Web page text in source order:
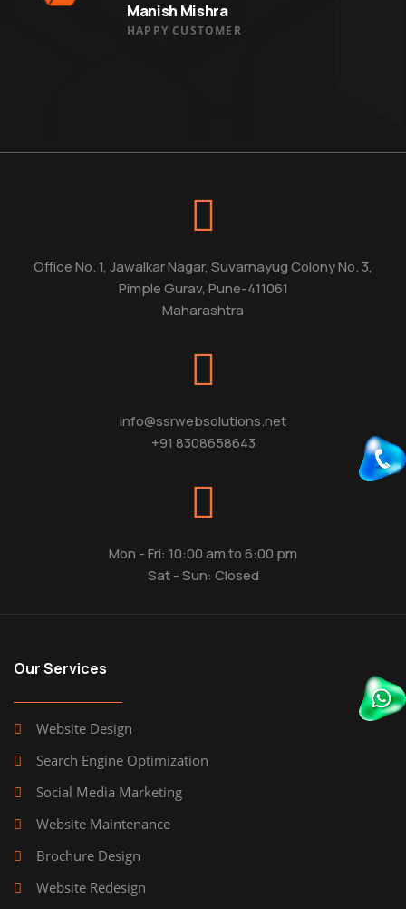
Manish Mishra
HAPPY CUSTOMER
Office No. 1, Jawalkar Nagar, Suvarnayug Colony No. 3,
Pimple Gurav, Pune-411061
Maharashtra
info@ssrwebsolutions.net
+91 8308658643
Mon - Fri: 10:00 am to 6:00 pm
Sat - Sun: Closed
Our Services
Website Design
Search Engine Optimization
Social Media Marketing
Website Maintenance
Brochure Design
Website Redesign